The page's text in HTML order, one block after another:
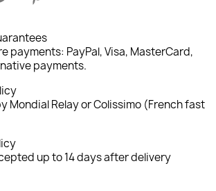
payments: PayPal, Visa, MasterCard,
payments.
Mondial Relay or Colissimo (French fast
up to 14 days after delivery